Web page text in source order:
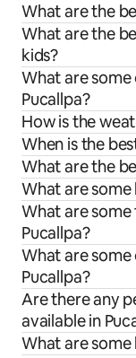
What are the
What are the
kids?
What are
Pucallpa?
How is the
When is the
What are the
What are some
What are
Pucallpa?
What are
Pucallpa?
Are there any
available in
What are